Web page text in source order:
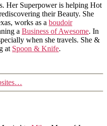
Her Superpower is helping Hot
their Beauty. She
works as a boudoir
a Business of Awesome. In
when she travels. She &
at Spoon & Knife.